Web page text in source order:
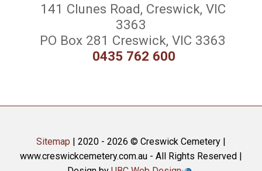
141 Clunes Road, Creswick, VIC
3363
PO Box 281 Creswick, VIC 3363
0435 762 600
Sitemap | 2020 - 2026 © Creswick Cemetery |
www.creswickcemetery.com.au - All Rights Reserved |